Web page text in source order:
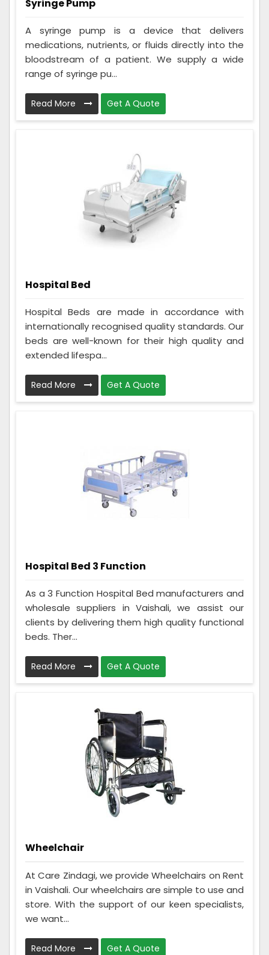
Syringe Pump
A syringe pump is a device that delivers
medications, nutrients, or fluids directly into the
bloodstream of a patient. We supply a wide
range of syringe pu...
Read More Get A Quote
Hospital Bed
Hospital Beds are made in accordance with
internationally recognised quality standards. Our
beds are well-known for their high quality and
extended lifespa...
Read More Get A Quote
Hospital Bed 3 Function
As a 3 Function Hospital Bed manufacturers and
wholesale suppliers in Vaishali, we assist our
clients by delivering them high quality functional
beds. Ther...
Read More Get A Quote
Wheelchair
At Care Zindagi, we provide Wheelchairs on Rent
in Vaishali. Our wheelchairs are simple to use and
store. With the support of our keen specialists,
we want...
Read More Get A Quote